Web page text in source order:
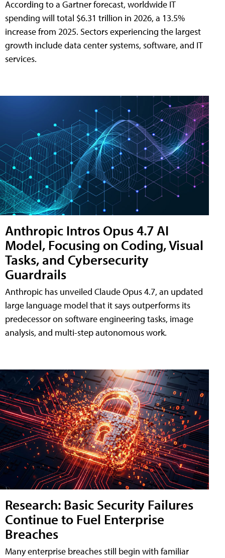
According to a Gartner forecast, worldwide IT
spending will total $6.31 trillion in 2026, a 13.5%
increase from 2025. Sectors experiencing the largest
growth include data center systems, software, and IT
services.
Anthropic Intros Opus 4.7 AI
Model, Focusing on Coding, Visual
Tasks, and Cybersecurity
Guardrails
Anthropic has unveiled Claude Opus 4.7, an updated
large language model that it says outperforms its
predecessor on software engineering tasks, image
analysis, and multi-step autonomous work.
Research: Basic Security Failures
Continue to Fuel Enterprise
Breaches
Many enterprise breaches still begin with familiar